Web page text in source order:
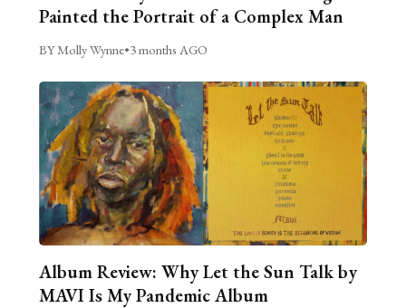
Painted the Portrait of a Complex Man
BY Molly Wynne•3 months AGO
Album Review: Why Let the Sun Talk by
MAVI Is My Pandemic Album